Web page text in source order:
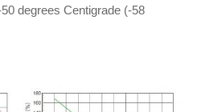
degrees Centigrade (-58